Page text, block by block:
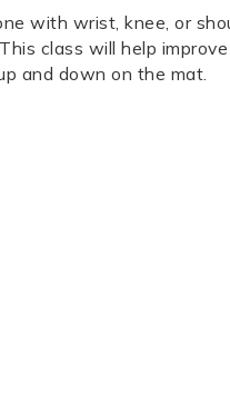
with wrist, knee, or
class will help
and down on the mat.